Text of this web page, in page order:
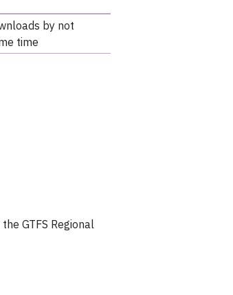
by not
time
GTFS Regional